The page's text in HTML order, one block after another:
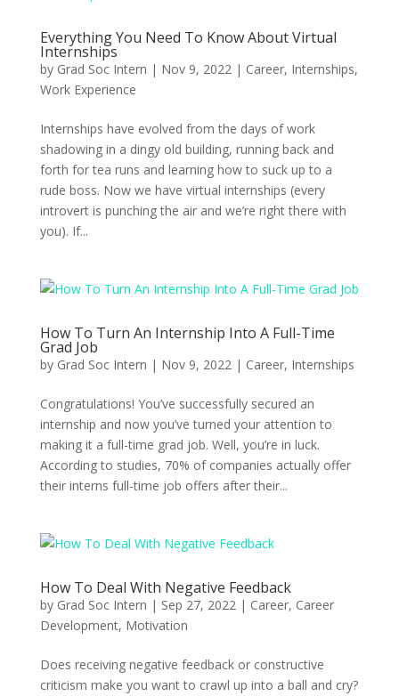
Everything You Need To Know About Virtual
Internships
by Grad Soc Intern | Nov 9, 2022| Career, Internships,
Work Experience
Internships have evolved from the days of work
shadowing in a dingy old building, running back and
forth for tea runs and learning how to suck up to a
rude boss. Now we have virtual internships (every
introvert is punching the air and we’re right there with
you). If...
How To Turn An Internship Into A Full-Time
Grad Job
by Grad Soc Intern | Nov 9, 2022| Career, Internships
Congratulations! You’ve successfully secured an
internship and now you’ve turned your attention to
making it a full-time grad job. Well, you’re in luck.
According to studies, 70% of companies actually offer
their interns full-time job offers after their...
How To Deal With Negative Feedback
by Grad Soc Intern | Sep 27, 2022| Career, Career
Development, Motivation
Does receiving negative feedback or constructive
criticism make you want to crawl up into a ball and cry?